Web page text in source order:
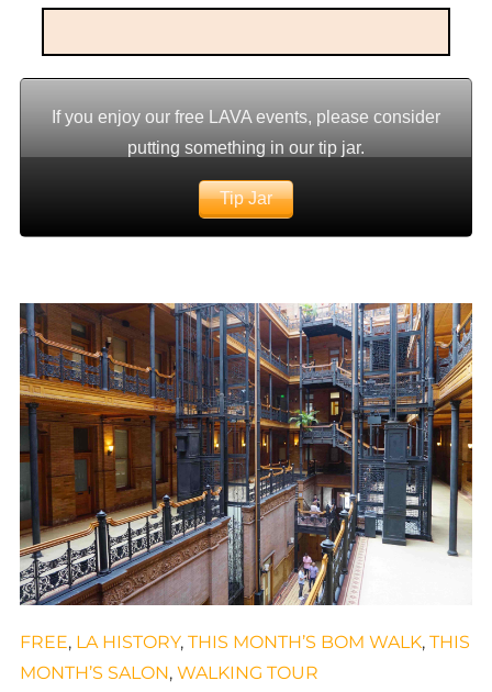
If you enjoy our free LAVA events, please consider
putting something in our tip jar.
Tip Jar
FREE, LA HISTORY, THIS MONTH’S BOM WALK, THIS
MONTH’S SALON, WALKING TOUR